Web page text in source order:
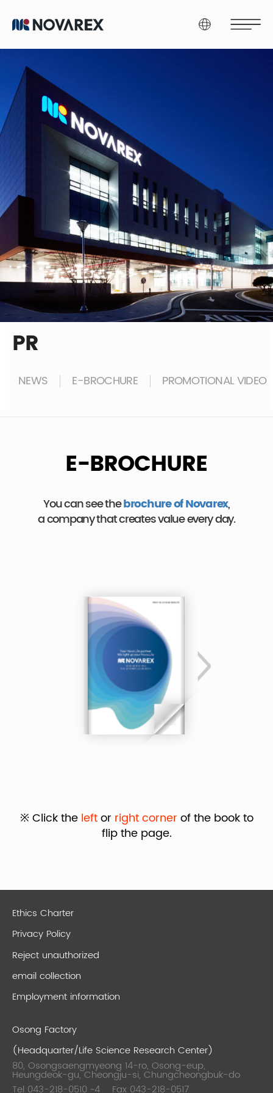
PR
NEWS E-BROCHURE PROMOTIONAL VIDEO
E-BROCHURE
You can see thebrochure of Novarex,
a company that creates value every day.
※ Click the leftor right corner of the book to
flip the page.
Osong Factory
(Headquarter/Life Science Research Center)
80, Osongsaengmyeong 14-ro, Osong-eup,
Heungdeok-gu, Cheongju-si, Chungcheongbuk-do
Tel 043-218-0510 ~4
Fax 043-218-0517
Ethics Charter
Privacy Policy
Reject unauthorized
email collection
Employment information